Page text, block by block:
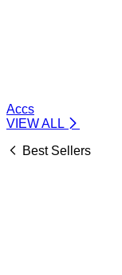
Accs
VIEW ALL
Best Sellers